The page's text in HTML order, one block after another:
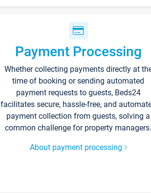
Payment Processing
Whether collecting payments directly at
time of booking or sending automated
payment requests to guests, Beds24
facilitates secure, hassle-free, and
payment collection from guests, solving a
common challenge for property managers.
About payment processing